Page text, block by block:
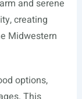
and serene
creating
Midwestern
options,